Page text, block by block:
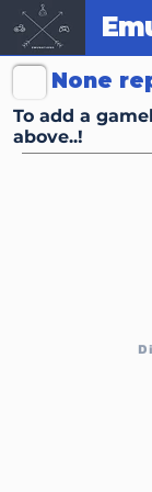
Click Here to
None
To add a
above..!